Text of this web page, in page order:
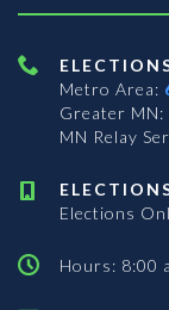
Metro Area:
Greater MN:
MN Relay
Elections
Hours: 8:00